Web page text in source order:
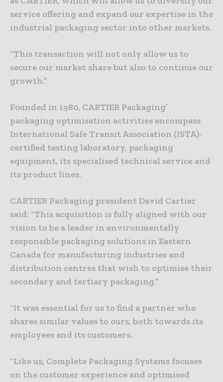
service offering and expand our expertise in the
industrial packaging sector into other markets.
“This transaction will not only allow us to
secure our market share but also to continue our
growth.”
Founded in 1980, CARTIER Packaging’
packaging optimisation activities encompass
International Safe Transit Association (ISTA)-
certified testing laboratory, packaging
equipment, its specialised technical service and
its product lines.
CARTIER Packaging president David Cartier
said: “This acquisition is fully aligned with our
vision to be a leader in environmentally
responsible packaging solutions in Eastern
Canada for manufacturing industries and
distribution centres that wish to optimise their
secondary and tertiary packaging.”
“It was essential for us to find a partner who
shares similar values to ours, both towards its
employees and its customers.
“Like us, Complete Packaging Systems focuses
on the customer experience and optimised